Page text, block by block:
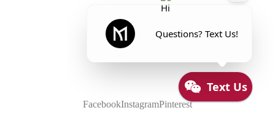
FacebookInstagramPinterest